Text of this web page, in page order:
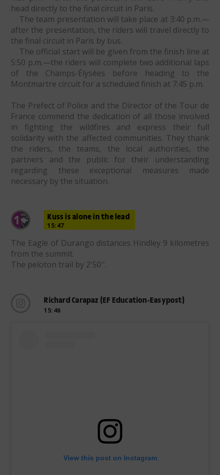
head directly to the final circuit in Paris.
The team presentation will take place at 3:40 p.m.—
after the presentation, the riders will travel directly to
the final circuit in Paris by bus.
The official start will be given from the finish line at
5:50 p.m.—the riders will complete two additional laps
of the Champs-Élysées before heading to the
Montmartre circuit for a scheduled finish at 7:45 p.m.
The Prefect of Police and the Director of the Tour de
France commend the dedication of all those involved
in fighting the wildfires and express their full
solidarity with the affected communities. They thank
the riders, the teams, the local authorities, the
partners and the public for their understanding
regarding these exceptional measures made
necessary by the situation.
Kuss is alone in the lead
15:47
The Eagle of Durango distances Hindley 9 kilometres
from the summit.
The peloton trail by 2'50''.
Richard Carapaz (EF Education-Easypost)
15:46
View this post on Instagram